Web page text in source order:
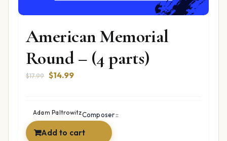
American Memorial
Round – (4 parts)
$17.99 Original
$17.99.
$14.99Current
$14.99.
Composer::
Adam Paltrowitz
Add to cart